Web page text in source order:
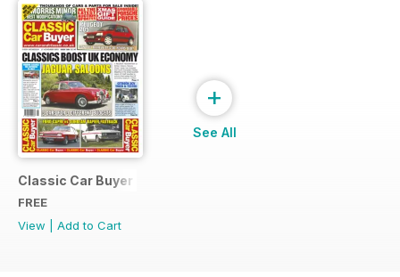
Classic Car Buyer Free Issue
FREE
View
Add to Cart
+
See All